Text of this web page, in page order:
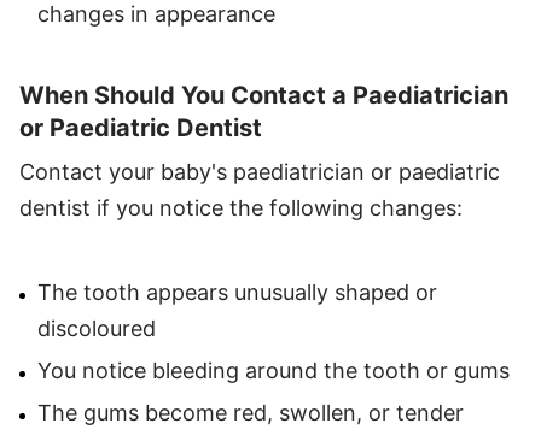
changes in appearance
When Should You Contact a Paediatrician
or Paediatric Dentist
Contact your baby's paediatrician or paediatric
dentist if you notice the following changes:
The tooth appears unusually shaped or
discoloured
You notice bleeding around the tooth or gums
The gums become red, swollen, or tender